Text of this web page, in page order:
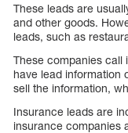
These leads are
and other goods.
leads, such as
These companies call
have lead information
sell the information,
Insurance leads are
insurance companies